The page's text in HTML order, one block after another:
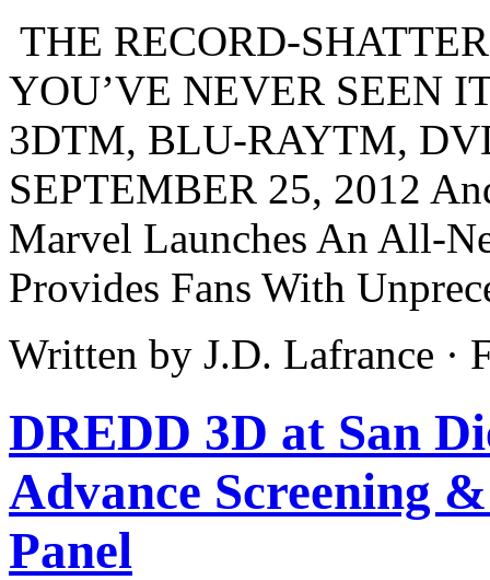
THE RECORD-
YOU’VE NEVER SEEN
3DTM, BLU-RAYTM,
SEPTEMBER 25, 2012
Marvel Launches An All-
Provides Fans With
Written by J.D. Lafrance ·
DREDD 3D at San
Advance Screening
Panel